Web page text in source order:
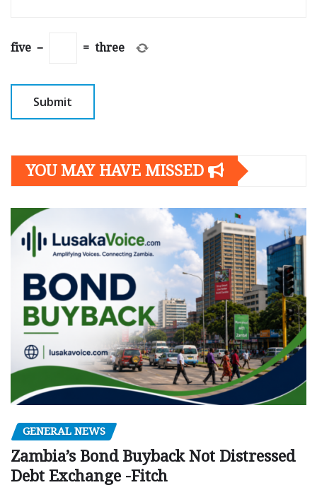
five − = three
YOU MAY HAVE MISSED
GENERAL NEWS
Zambia’s Bond Buyback Not Distressed
Debt Exchange -Fitch